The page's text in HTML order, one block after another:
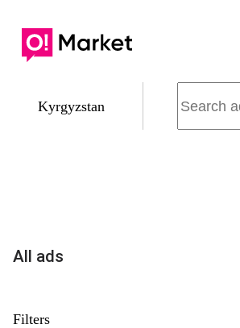
Kyrgyzstan
All ads
Filters